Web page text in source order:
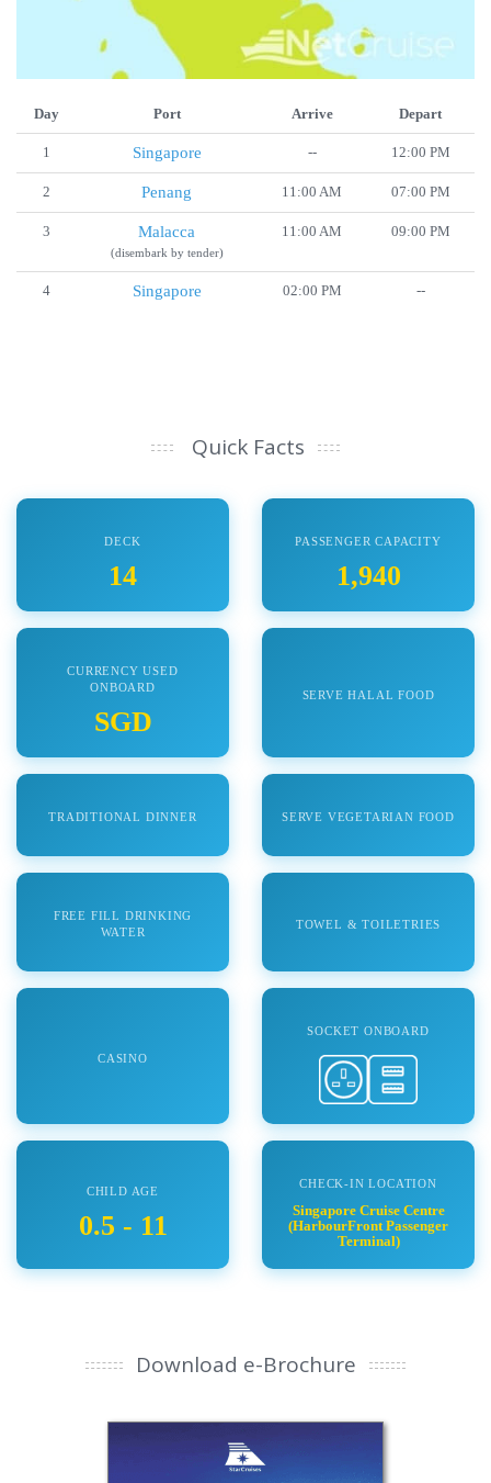
Day Port Arrive Depart
1 Singapore -- 12:00 PM
2 Penang 11:00 AM 07:00 PM
3 Malacca
(disembark by tender)
11:00 AM 09:00 PM
4 Singapore 02:00 PM --
Quick Facts
DECK
14
PASSENGER CAPACITY
1,940
CURRENCY USED
ONBOARD
SGD
SERVE HALAL FOOD
TRADITIONAL DINNER SERVE VEGETARIAN FOOD
FREE FILL DRINKING
WATER
TOWEL & TOILETRIES
CASINO
SOCKET ONBOARD
CHILD AGE
0.5 - 11
CHECK-IN LOCATION
Singapore Cruise Centre
(HarbourFront Passenger
Terminal)
Download e-Brochure